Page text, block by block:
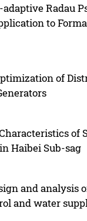
Radau
to
of
of
Haibei Sub-sag
and analysis
and water